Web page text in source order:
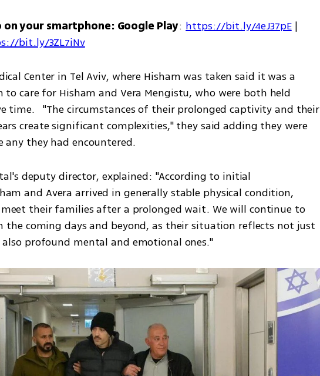
on your smartphone: Google Play: https://bit.ly/4eJ37pE
bit.ly/3ZL7iNv
Center in Tel Aviv, where Hisham was taken said it was a
care for Hisham and Vera Mengistu, who were both held
time.   "The circumstances of their prolonged captivity and their
create significant complexities," they said adding they were
any they had encountered.
deputy director, explained: "According to initial
and Avera arrived in generally stable physical condition,
their families after a prolonged wait. We will continue to
the coming days and beyond, as their situation reflects not just
profound mental and emotional ones."